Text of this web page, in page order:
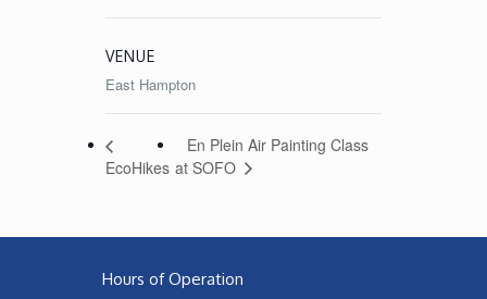
VENUE
East Hampton
EcoHikes
En Plein Air Painting Class
at SOFO
Hours of Operation